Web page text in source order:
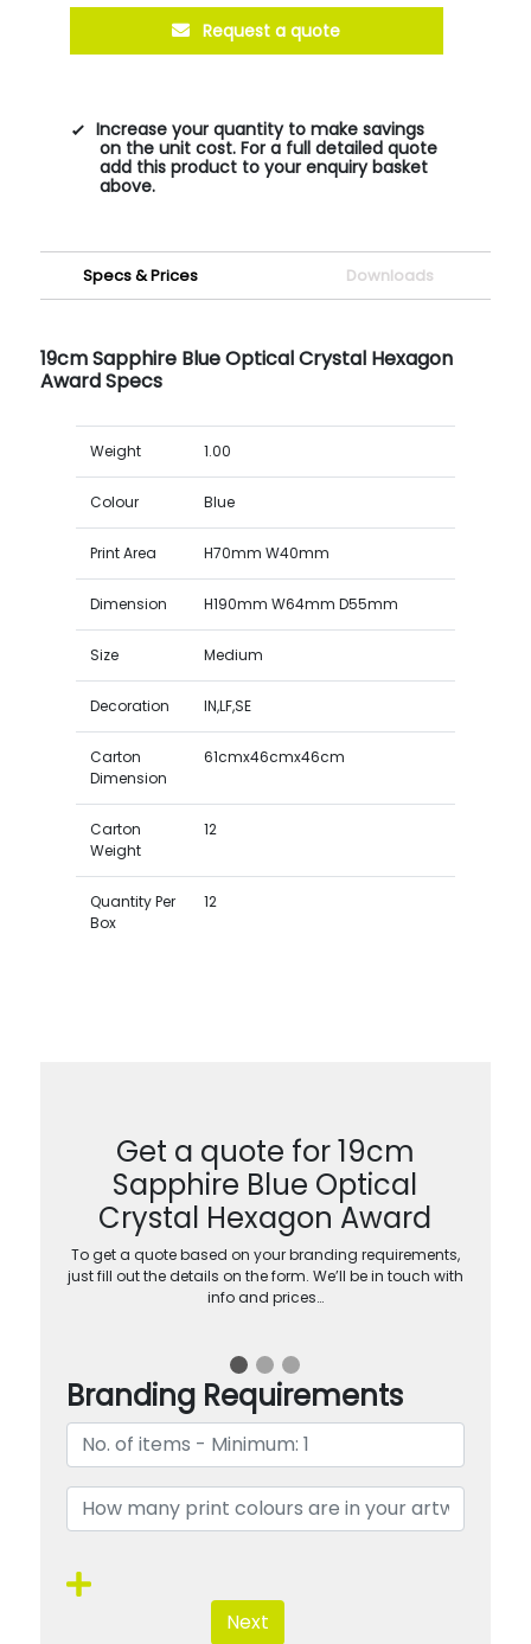
Request a quote
Increase your quantity to make savings
on the unit cost. For a full detailed quote
add this product to your enquiry basket
above.
Specs & Prices Downloads
19cm Sapphire Blue Optical Crystal Hexagon
Award Specs
Weight 1.00
Colour Blue
Print Area H70mm W40mm
Dimension H190mm W64mm D55mm
Size Medium
Decoration IN,LF,SE
Carton
Dimension
61cmx46cmx46cm
Carton
Weight
12
Quantity Per
Box
12
Get a quote for 19cm
Sapphire Blue Optical
Crystal Hexagon Award
To get a quote based on your branding requirements,
just fill out the details on the form. We’ll be in touch with
info and prices…
Branding Requirements
Next